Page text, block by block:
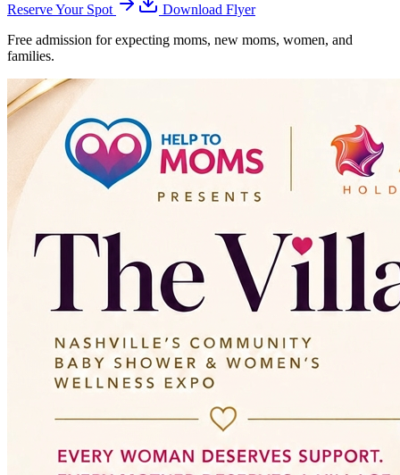
Reserve Your Spot
Download Flyer
Free admission for expecting moms, new moms, women, and
families.